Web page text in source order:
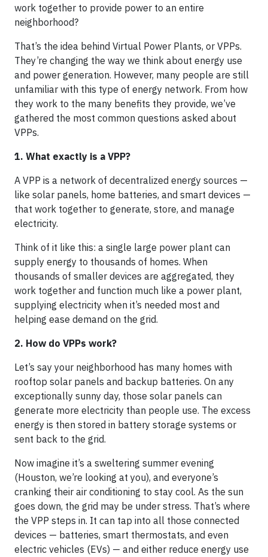
work together to provide power to an entire
neighborhood?
That’s the idea behind Virtual Power Plants, or VPPs.
They’re changing the way we think about energy use
and power generation. However, many people are still
unfamiliar with this type of energy network. From how
they work to the many benefits they provide, we’ve
gathered the most common questions asked about
VPPs.
1. What exactly is a VPP?
A VPP is a network of decentralized energy sources —
like solar panels, home batteries, and smart devices —
that work together to generate, store, and manage
electricity.
Think of it like this: a single large power plant can
supply energy to thousands of homes. When
thousands of smaller devices are aggregated, they
work together and function much like a power plant,
supplying electricity when it’s needed most and
helping ease demand on the grid.
2. How do VPPs work?
Let’s say your neighborhood has many homes with
rooftop solar panels and backup batteries. On any
exceptionally sunny day, those solar panels can
generate more electricity than people use. The excess
energy is then stored in battery storage systems or
sent back to the grid.
Now imagine it’s a sweltering summer evening
(Houston, we’re looking at you), and everyone’s
cranking their air conditioning to stay cool. As the sun
goes down, the grid may be under stress. That’s where
the VPP steps in. It can tap into all those connected
devices — batteries, smart thermostats, and even
electric vehicles (EVs) — and either reduce energy use